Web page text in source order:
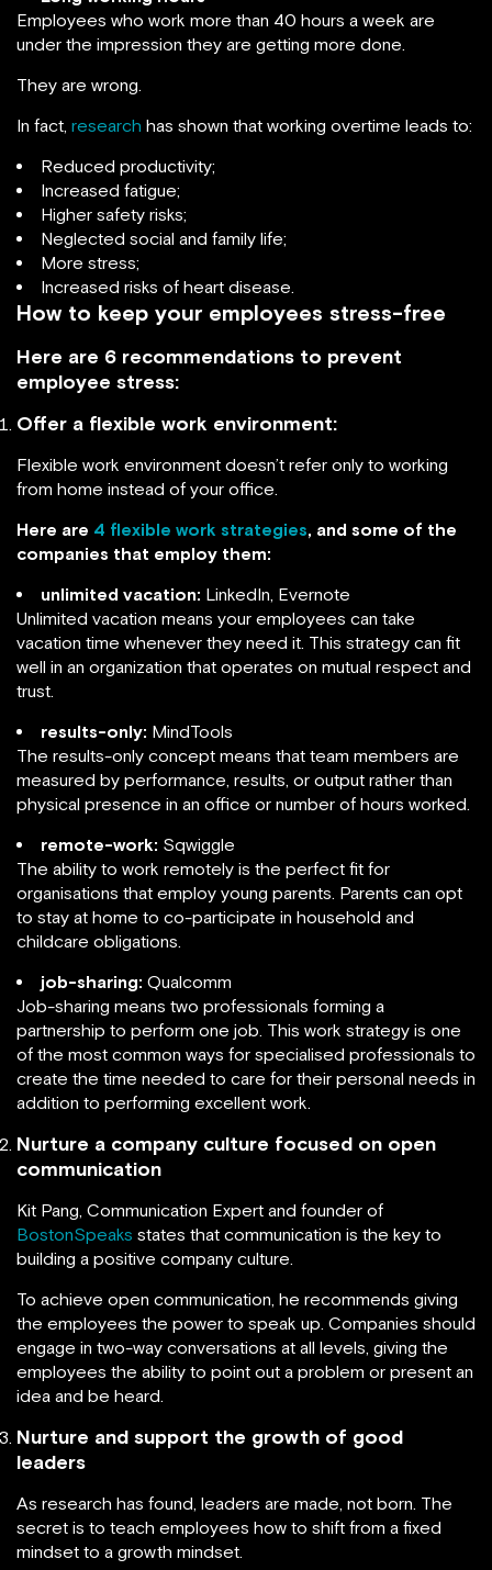
Employees who work more than 40 hours a week are
under the impression they are getting more done.
They are wrong.
In fact, research has shown that working overtime leads to:
Reduced productivity;
Increased fatigue;
Higher safety risks;
Neglected social and family life;
More stress;
Increased risks of heart disease.
How to keep your employees stress-free
Here are 6 recommendations to prevent
employee stress:
Offer a flexible work environment:
Flexible work environment doesn’t refer only to working
from home instead of your office.
Here are 4 flexible work strategies, and some of the
companies that employ them:
unlimited vacation: LinkedIn, Evernote
Unlimited vacation means your employees can take
vacation time whenever they need it. This strategy can fit
well in an organization that operates on mutual respect and
trust.
results-only: MindTools
The results-only concept means that team members are
measured by performance, results, or output rather than
physical presence in an office or number of hours worked.
remote-work: Sqwiggle
The ability to work remotely is the perfect fit for
organisations that employ young parents. Parents can opt
to stay at home to co-participate in household and
childcare obligations.
job-sharing: Qualcomm
Job-sharing means two professionals forming a
partnership to perform one job. This work strategy is one
of the most common ways for specialised professionals to
create the time needed to care for their personal needs in
addition to performing excellent work.
Nurture a company culture focused on open
communication
Kit Pang, Communication Expert and founder of
BostonSpeaks states that communication is the key to
building a positive company culture.
To achieve open communication, he recommends giving
the employees the power to speak up. Companies should
engage in two-way conversations at all levels, giving the
employees the ability to point out a problem or present an
idea and be heard.
Nurture and support the growth of good
leaders
As research has found, leaders are made, not born. The
secret is to teach employees how to shift from a fixed
mindset to a growth mindset.